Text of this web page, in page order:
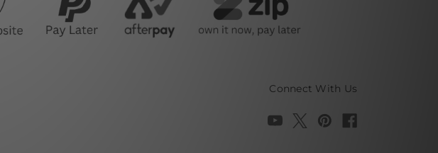
Connect With Us